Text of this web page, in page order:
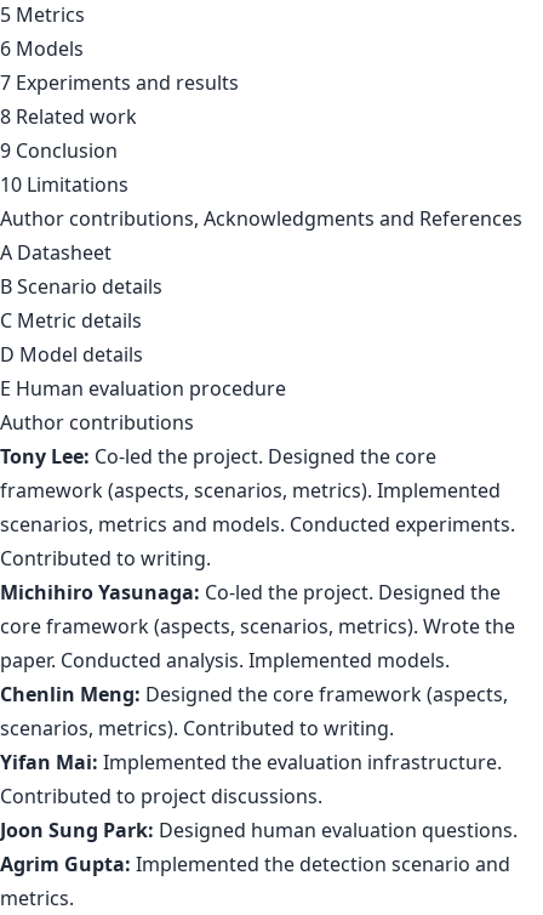
5 Metrics
6 Models
7 Experiments and results
8 Related work
9 Conclusion
10 Limitations
Author contributions, Acknowledgments and References
A Datasheet
B Scenario details
C Metric details
D Model details
E Human evaluation procedure
Author contributions
Tony Lee: Co-led the project. Designed the core
framework (aspects, scenarios, metrics). Implemented
scenarios, metrics and models. Conducted experiments.
Contributed to writing.
Michihiro Yasunaga: Co-led the project. Designed the
core framework (aspects, scenarios, metrics). Wrote the
paper. Conducted analysis. Implemented models.
Chenlin Meng: Designed the core framework (aspects,
scenarios, metrics). Contributed to writing.
Yifan Mai: Implemented the evaluation infrastructure.
Contributed to project discussions.
Joon Sung Park: Designed human evaluation questions.
Agrim Gupta: Implemented the detection scenario and
metrics.